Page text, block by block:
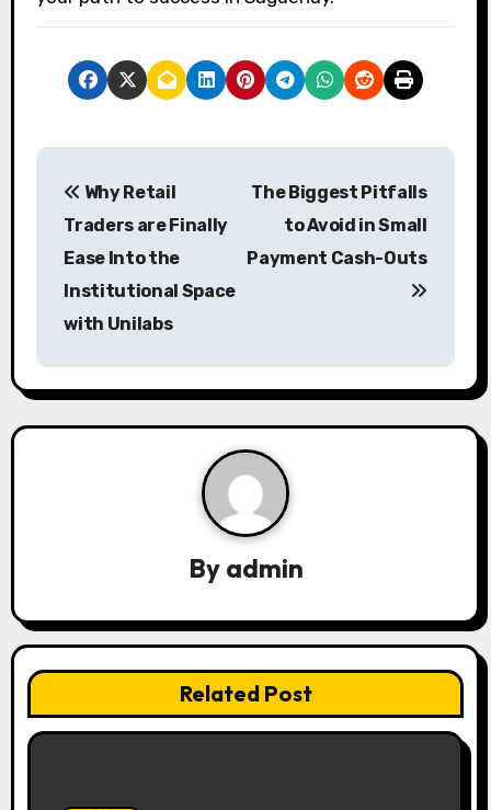
P
a
v
t
i
o
n
Why Retail
Traders are Finally
Ease Into the
Institutional Space
with Unilabs
The Biggest Pitfalls
to Avoid in Small
Payment Cash-Outs
By admin
Related Post